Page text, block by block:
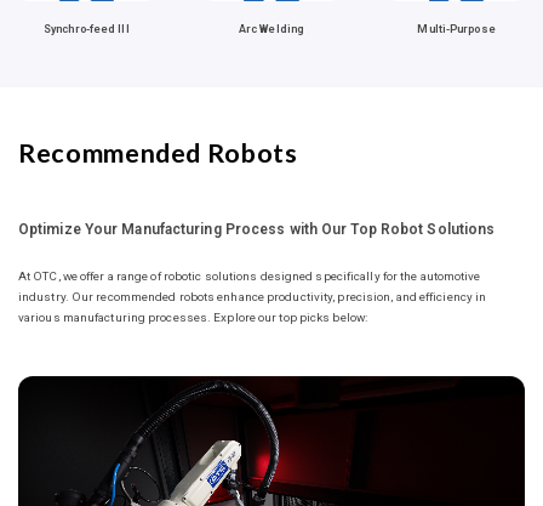
Synchro-feed III Arc Welding Multi-Purpose
Recommended Robots
Optimize Your Manufacturing Process with Our Top Robot Solutions
At OTC, we offer a range of robotic solutions designed specifically for the automotive
industry. Our recommended robots enhance productivity, precision, and efficiency in
various manufacturing processes. Explore our top picks below: